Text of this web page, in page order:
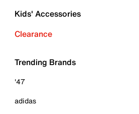
Kids' Accessories
Clearance
Trending Brands
'47
adidas